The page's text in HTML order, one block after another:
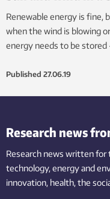
Renewable energy is fine,
when the wind is blowing
energy needs to be stored
Published 27.06.19
Research news
Research news written for
technology,energy and
innovation, health, the